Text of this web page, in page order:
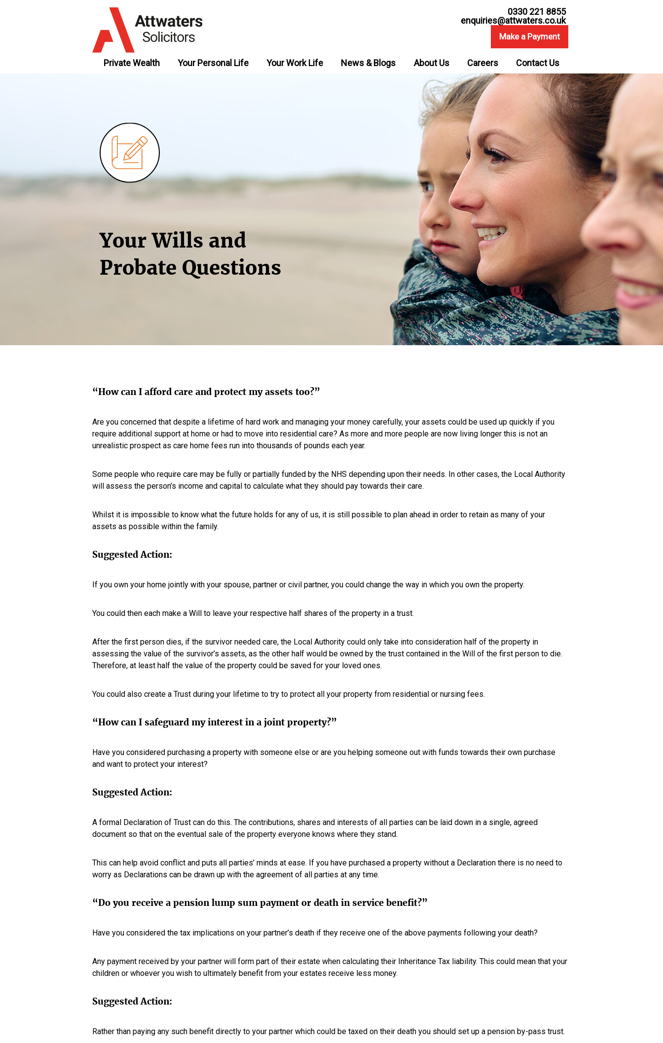
0330 221 8855
enquiries@attwaters.co.uk
Make a Payment
Private Wealth Your Personal Life Your Work Life News & Blogs About Us Careers Contact Us
Your Wills and
Probate Questions
“How can I afford care and protect my assets too?”
Are you concerned that despite a lifetime of hard work and managing your money carefully, your assets could be used up quickly if you
require additional support at home or had to move into residential care? As more and more people are now living longer this is not an
unrealistic prospect as care home fees run into thousands of pounds each year.
Some people who require care may be fully or partially funded by the NHS depending upon their needs. In other cases, the Local Authority
will assess the person’s income and capital to calculate what they should pay towards their care.
Whilst it is impossible to know what the future holds for any of us, it is still possible to plan ahead in order to retain as many of your
assets as possible within the family.
Suggested Action:
If you own your home jointly with your spouse, partner or civil partner, you could change the way in which you own the property.
You could then each make a Will to leave your respective half shares of the property in a trust.
After the first person dies, if the survivor needed care, the Local Authority could only take into consideration half of the property in
assessing the value of the survivor’s assets, as the other half would be owned by the trust contained in the Will of the first person to die.
Therefore, at least half the value of the property could be saved for your loved ones.
You could also create a Trust during your lifetime to try to protect all your property from residential or nursing fees.
“How can I safeguard my interest in a joint property?”
Have you considered purchasing a property with someone else or are you helping someone out with funds towards their own purchase
and want to protect your interest?
Suggested Action:
A formal Declaration of Trust can do this. The contributions, shares and interests of all parties can be laid down in a single, agreed
document so that on the eventual sale of the property everyone knows where they stand.
This can help avoid conflict and puts all parties’ minds at ease. If you have purchased a property without a Declaration there is no need to
worry as Declarations can be drawn up with the agreement of all parties at any time.
“Do you receive a pension lump sum payment or death in service benefit?”
Have you considered the tax implications on your partner’s death if they receive one of the above payments following your death?
Any payment received by your partner will form part of their estate when calculating their Inheritance Tax liability. This could mean that your
children or whoever you wish to ultimately benefit from your estates receive less money.
Suggested Action:
Rather than paying any such benefit directly to your partner which could be taxed on their death you should set up a pension by-pass trust.